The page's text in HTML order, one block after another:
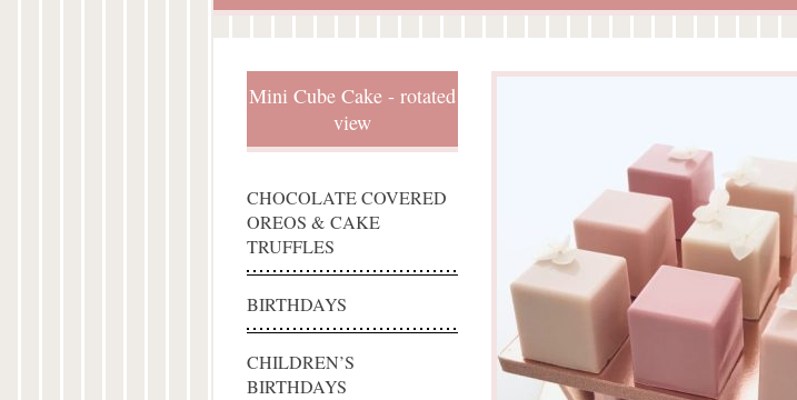
Mini Cube Cake - rotated
view
CHOCOLATE COVERED
OREOS & CAKE
TRUFFLES
BIRTHDAYS
CHILDREN’S
BIRTHDAYS